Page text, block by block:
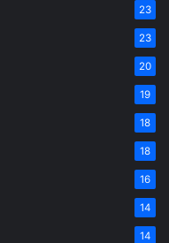
23
23
20
19
18
18
16
14
14